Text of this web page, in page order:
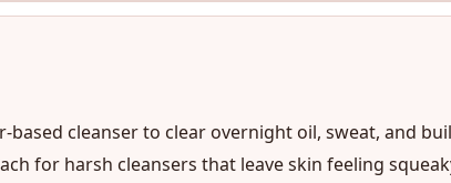
cleanser to clear overnight oil, sweat, and
for harsh cleansers that leave skin feeling